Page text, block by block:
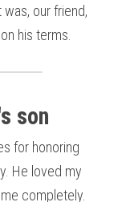
our friend,
his terms.
son
for honoring
He loved my
completely.